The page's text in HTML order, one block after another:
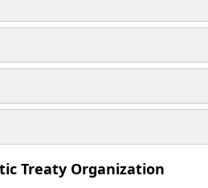
Treaty Organization